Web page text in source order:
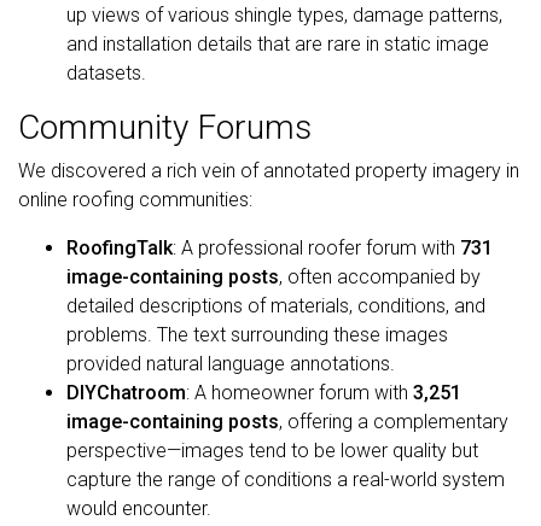
up views of various shingle types, damage patterns,
and installation details that are rare in static image
datasets.
Community Forums
We discovered a rich vein of annotated property imagery in
online roofing communities:
RoofingTalk: A professional roofer forum with 731
image-containing posts, often accompanied by
detailed descriptions of materials, conditions, and
problems. The text surrounding these images
provided natural language annotations.
DIYChatroom: A homeowner forum with 3,251
image-containing posts, offering a complementary
perspective—images tend to be lower quality but
capture the range of conditions a real-world system
would encounter.